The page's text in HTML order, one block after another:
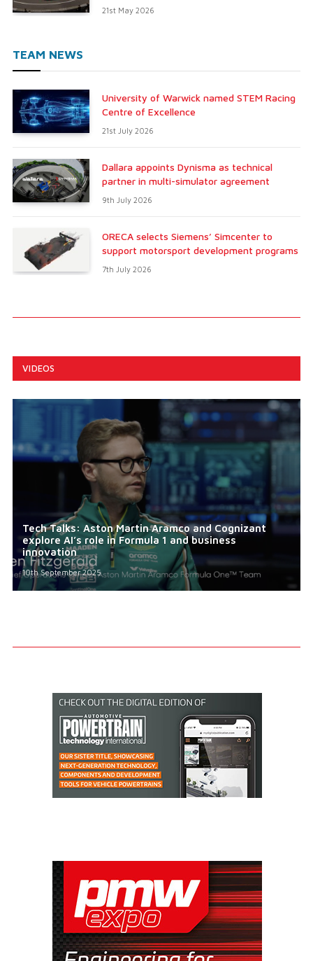
21st May 2026
TEAM NEWS
University of Warwick named STEM Racing
Centre of Excellence
21st July 2026
Dallara appoints Dynisma as technical
partner in multi-simulator agreement
9th July 2026
ORECA selects Siemens’ Simcenter to
support motorsport development programs
7th July 2026
VIDEOS
Tech Talks: Aston Martin Aramco and Cognizant
explore AI’s role in Formula 1 and business
innovation
10th September 2025